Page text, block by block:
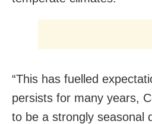
“This has fuelled
persists for many years,
to be a strongly seasonal